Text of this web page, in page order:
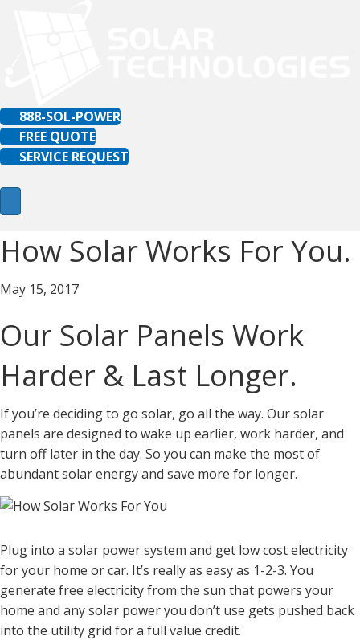
888-SOL-POWER
FREE QUOTE
SERVICE REQUEST
How Solar Works For You.
May 15, 2017
Our Solar Panels Work
Harder & Last Longer.
If you’re deciding to go solar, go all the way. Our solar
panels are designed to wake up earlier, work harder, and
turn off later in the day. So you can make the most of
abundant solar energy and save more for longer.
Plug into a solar power system and get low cost electricity
for your home or car. It’s really as easy as 1-2-3. You
generate free electricity from the sun that powers your
home and any solar power you don’t use gets pushed back
into the utility grid for a full value credit.